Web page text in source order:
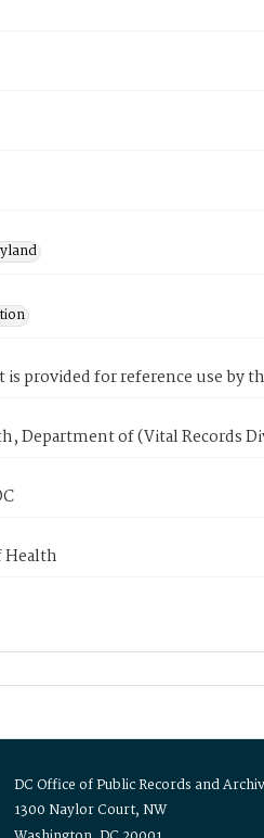
provided for reference use by
Department of (Vital Records
Health
DC Office of Public Records and
1300 Naylor Court, NW